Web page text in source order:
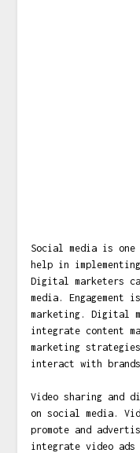
Social media is
help in
Digital marketers
media.
marketing. Digital
integrate content
marketing
interact with
Video sharing and
on social media.
promote and
integrate video